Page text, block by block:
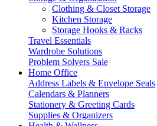
Clothing & Closet Storage
Kitchen Storage
Storage Hooks & Racks
Travel Essentials
Wardrobe Solutions
Problem Solvers Sale
Home Office
Address Labels & Envelope Seals
Calendars & Planners
Stationery & Greeting Cards
Supplies & Organizers